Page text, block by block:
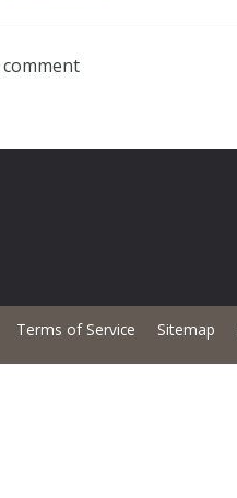
comment
Terms of Service Sitemap